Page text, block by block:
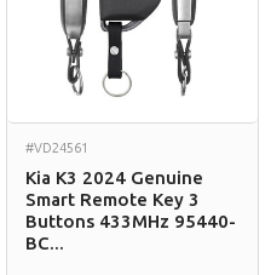
#VD24561
Kia K3 2024 Genuine
Smart Remote Key 3
Buttons 433MHz 95440-
BC...